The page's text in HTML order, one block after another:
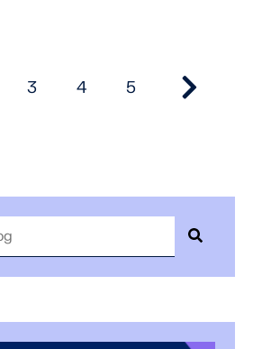
3 4 5